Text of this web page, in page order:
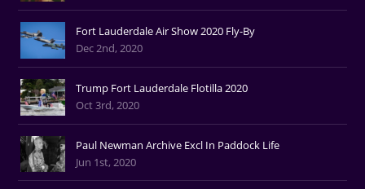
Fort Lauderdale Air Show 2020 Fly-By
Dec 2nd, 2020
Trump Fort Lauderdale Flotilla 2020
Oct 3rd, 2020
Paul Newman Archive Excl In Paddock Life
Jun 1st, 2020